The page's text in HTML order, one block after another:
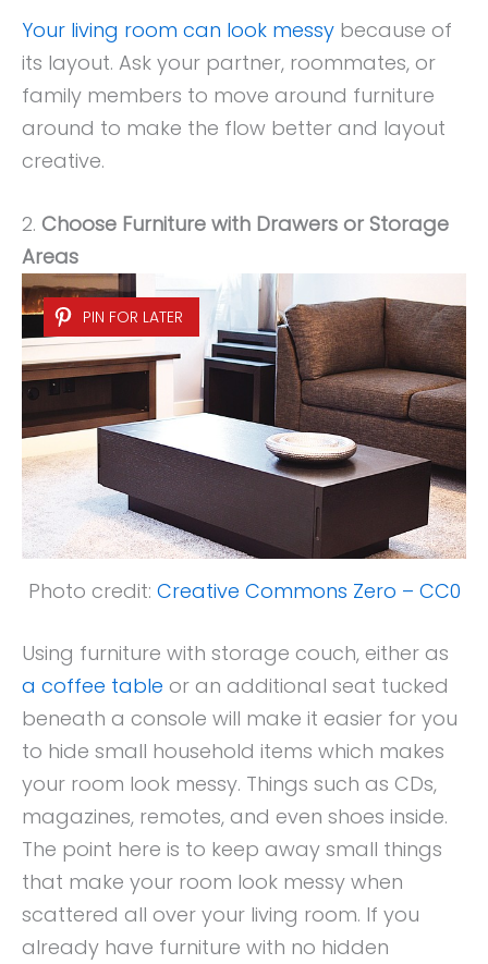
Your living room can look messy because of
its layout. Ask your partner, roommates, or
family members to move around furniture
around to make the flow better and layout
creative.
2. Choose Furniture with Drawers or Storage
Areas
PIN FOR LATER
Photo credit: Creative Commons Zero – CC0
Using furniture with storage couch, either as
a coffee table or an additional seat tucked
beneath a console will make it easier for you
to hide small household items which makes
your room look messy. Things such as CDs,
magazines, remotes, and even shoes inside.
The point here is to keep away small things
that make your room look messy when
scattered all over your living room. If you
already have furniture with no hidden